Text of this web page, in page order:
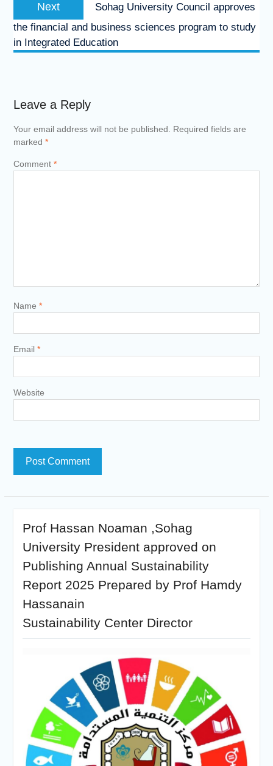
Next
post:
Sohag University Council approves
the financial and business sciences program to study
in Integrated Education
Leave a Reply
Your email address will not be published.
Required fields are
marked *
Comment *
Name *
Email *
Website
Prof Hassan Noaman ,Sohag
University President approved on
Publishing Annual Sustainability
Report 2025 Prepared by Prof Hamdy
Hassanain
Sustainability Center Director